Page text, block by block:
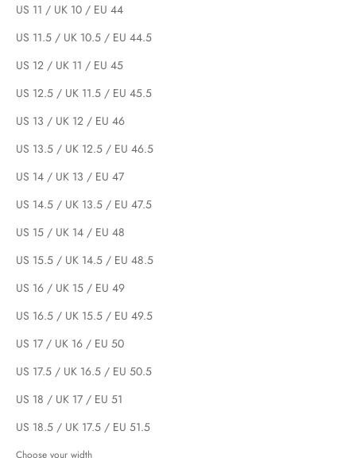
US 11 / UK 10 / EU 44
US 11.5 / UK 10.5 / EU 44.5
US 12 / UK 11 / EU 45
US 12.5 / UK 11.5 / EU 45.5
US 13 / UK 12 / EU 46
US 13.5 / UK 12.5 / EU 46.5
US 14 / UK 13 / EU 47
US 14.5 / UK 13.5 / EU 47.5
US 15 / UK 14 / EU 48
US 15.5 / UK 14.5 / EU 48.5
US 16 / UK 15 / EU 49
US 16.5 / UK 15.5 / EU 49.5
US 17 / UK 16 / EU 50
US 17.5 / UK 16.5 / EU 50.5
US 18 / UK 17 / EU 51
US 18.5 / UK 17.5 / EU 51.5
Choose your width